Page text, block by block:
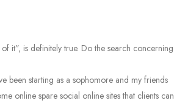
it”, is definitely true. Do the search concerning
been starting as a sophomore and my friends
online spare social online sites that clients can